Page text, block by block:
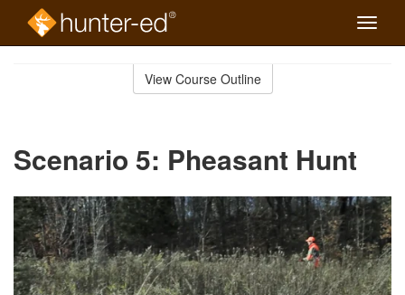
Toggle
View Course Outline
Scenario 5: Pheasant Hunt